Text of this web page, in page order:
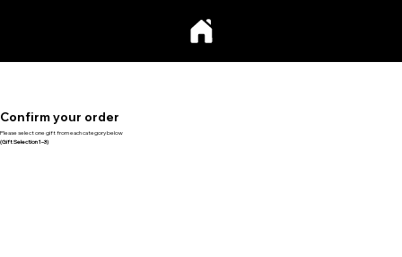
Confirm your order
Please select one gift from each category below
(Gift Selection 1–3)